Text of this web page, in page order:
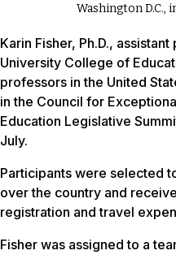
Washington D.C.,
Karin Fisher, Ph.D.,
University College of
professors in the United
in the Council for
Education Legislative
July.
Participants were selected
over the country and
registration and travel
Fisher was assigned to a